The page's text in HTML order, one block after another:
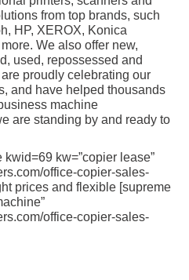
from top brands, such
HP, XEROX, Konica
We also offer new,
used, repossessed and
proudly celebrating our
and have helped thousands
machine
are standing by and ready to
kw=”copier lease”
office-copier-sales-
prices and flexible [supreme
office-copier-sales-